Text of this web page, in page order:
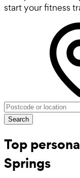
start your fitness
Search
Top
Springs